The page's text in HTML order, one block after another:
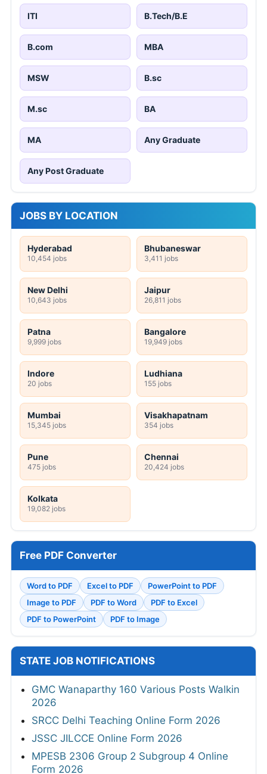
ITI B.Tech/B.E
B.com MBA
MSW B.sc
M.sc BA
MA Any Graduate
Any Post Graduate
JOBS BY LOCATION
Hyderabad
10,454 jobs
Bhubaneswar
3,411 jobs
New Delhi
10,643 jobs
Jaipur
26,811 jobs
Patna
9,999 jobs
Bangalore
19,949 jobs
Indore
20 jobs
Ludhiana
155 jobs
Mumbai
15,345 jobs
Visakhapatnam
354 jobs
Pune
475 jobs
Chennai
20,424 jobs
Kolkata
19,082 jobs
Free PDF Converter
Word to PDF Excel to PDF
PowerPoint to PDF
Image to PDF
PDF to Word
PDF to Excel
PDF to PowerPoint
PDF to Image
STATE JOB NOTIFICATIONS
GMC Wanaparthy 160 Various Posts Walkin
2026
SRCC Delhi Teaching Online Form 2026
JSSC JILCCE Online Form 2026
MPESB 2306 Group 2 Subgroup 4 Online
Form 2026